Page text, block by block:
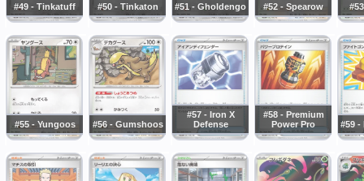
#49 - Tinkatuff #50 - Tinkaton #51 - Gholdengo #52 - Spearow
#55 - Yungoos #56 - Gumshoos
#57 - Iron X
Defense
#58 - Premium
Power Pro
#59 -